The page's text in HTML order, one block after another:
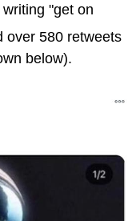
"get on
over 580 retweets
below).